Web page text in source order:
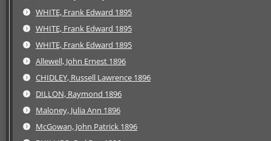
WHITE, Frank Edward 1895
WHITE, Frank Edward 1895
WHITE, Frank Edward 1895
Allewell, John Ernest 1896
CHIDLEY, Russell Lawrence 1896
DILLON, Raymond 1896
Maloney, Julia Ann 1896
McGowan, John Patrick 1896